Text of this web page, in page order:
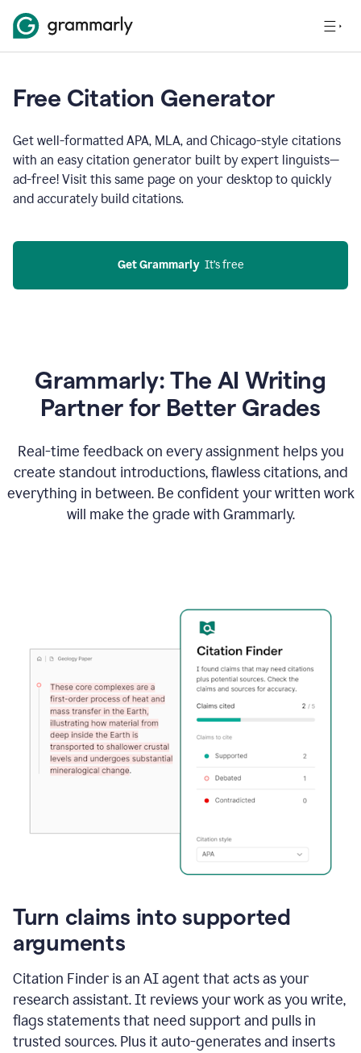
Free Citation Generator
Get well-formatted APA, MLA, and Chicago-style citations
with an easy citation generator built by expert linguists—
ad-free! Visit this same page on your desktop to quickly
and accurately build citations.
Get Grammarly
  It’s free
Grammarly: The AI Writing
Partner for Better Grades
Real-time feedback on every assignment helps you
create standout introductions, flawless citations, and
everything in between. Be confident your written work
will make the grade with Grammarly.
Turn claims into supported
arguments
Citation Finder is an AI agent that acts as your
research assistant. It reviews your work as you write,
flags statements that need support and pulls in
trusted sources. Plus it auto-generates and inserts